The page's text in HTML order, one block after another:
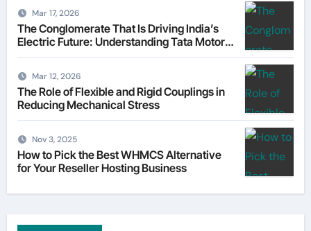
Mar 17, 2026
The Conglomerate That Is Driving India’s
Electric Future: Understanding Tata Motors
as a Multi-Dimensional Bet on the World’s
Transformation
Mar 12, 2026
The Role of Flexible and Rigid Couplings in
Reducing Mechanical Stress
Nov 3, 2025
How to Pick the Best WHMCS Alternative
for Your Reseller Hosting Business